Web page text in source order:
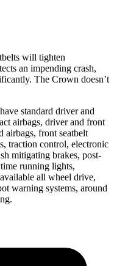
will tighten
an impending crash,
The Crown doesn’t
standard driver and
airbags, driver and front
airbags, front seatbelt
traction control, electronic
mitigating brakes, post-
running lights,
all wheel drive,
warning systems, around